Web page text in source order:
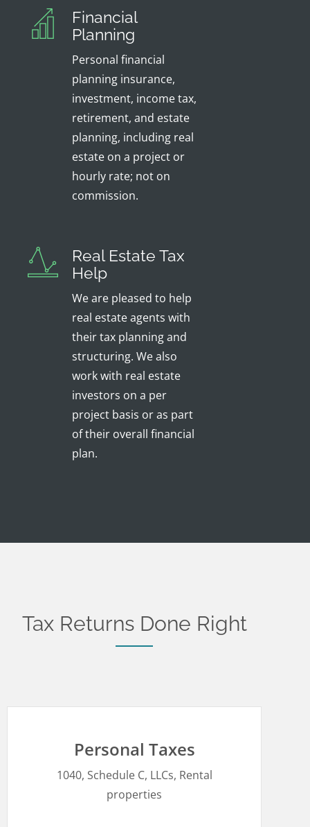
Financial
Planning
Personal financial
planning insurance,
investment, income tax,
retirement, and estate
planning, including real
estate on a project or
hourly rate; not on
commission.
Real Estate Tax
Help
We are pleased to help
real estate agents with
their tax planning and
structuring. We also
work with real estate
investors on a per
project basis or as part
of their overall financial
plan.
Tax Returns Done Right
Personal Taxes
1040, Schedule C, LLCs, Rental
properties